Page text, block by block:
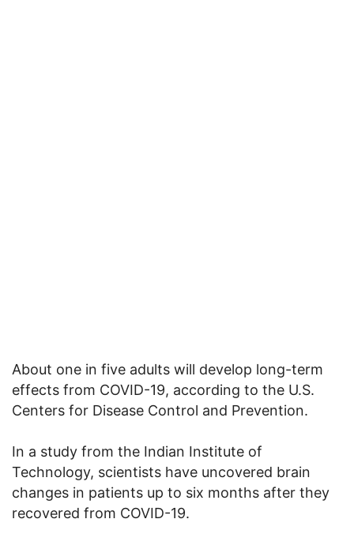
About one in five adults will develop long-term
effects from COVID-19, according to the U.S.
Centers for Disease Control and Prevention.
In a study from the Indian Institute of
Technology, scientists have uncovered brain
changes in patients up to six months after they
recovered from COVID-19.